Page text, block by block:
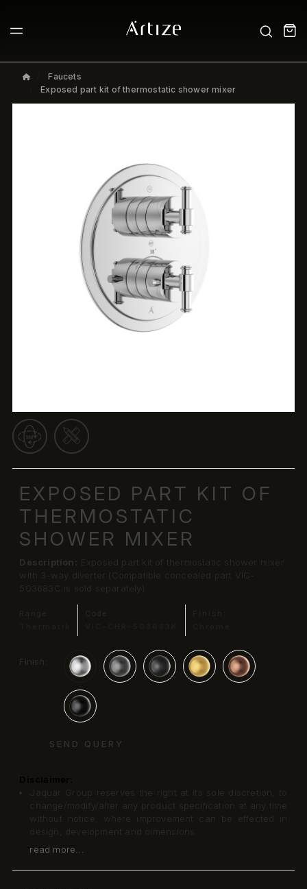
Faucets
Exposed part kit of thermostatic shower mixer
EXPOSED PART KIT OF
THERMOSTATIC
SHOWER MIXER
Description: Exposed part kit of thermostatic shower mixer
with 3-way diverter (Compatible concealed part VIC-
503683C is sold separately)
Range:
Code:
Finish:
Finish:
SEND QUERY
Jaquar Group reserves the right at its sole discretion, to
change/modify/alter any product specification at any time
without notice, where improvement can be effected in
design, development and dimensions.
read more...